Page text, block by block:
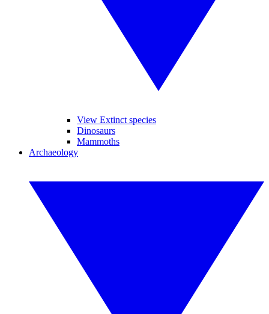
View Extinct species
Dinosaurs
Mammoths
Archaeology